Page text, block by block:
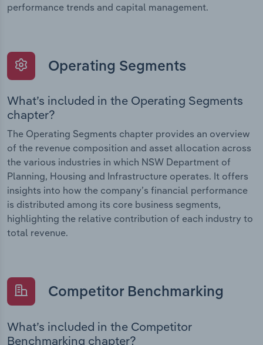
performance trends and capital management.
Operating Segments
What’s included in the Operating Segments
chapter?
The Operating Segments chapter provides an overview
of the revenue composition and asset allocation across
the various industries in which NSW Department of
Planning, Housing and Infrastructure operates. It offers
insights into how the company’s financial performance
is distributed among its core business segments,
highlighting the relative contribution of each industry to
total revenue.
Competitor Benchmarking
What’s included in the Competitor
Benchmarking chapter?